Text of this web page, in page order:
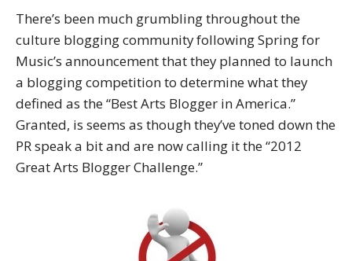
There’s been much grumbling throughout the
culture blogging community following Spring for
Music’s announcement that they planned to launch
a blogging competition to determine what they
defined as the “Best Arts Blogger in America.”
Granted, is seems as though they’ve toned down the
PR speak a bit and are now calling it the “2012
Great Arts Blogger Challenge.”